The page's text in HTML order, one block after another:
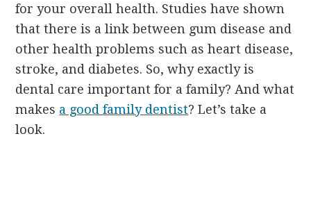
for your overall health. Studies have shown
that there is a link between gum disease and
other health problems such as heart disease,
stroke, and diabetes. So, why exactly is
dental care important for a family? And what
makes a good family dentist? Let’s take a
look.